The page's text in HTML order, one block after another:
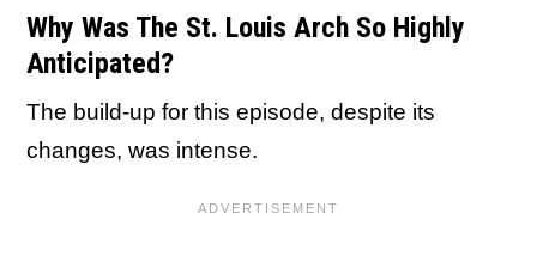
Why Was The St. Louis Arch So Highly
Anticipated?
The build-up for this episode, despite its
changes, was intense.